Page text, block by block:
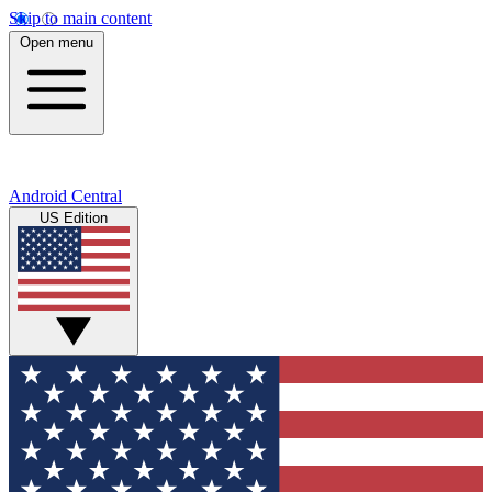
Skip to main content
Open menu
Android Central
US Edition